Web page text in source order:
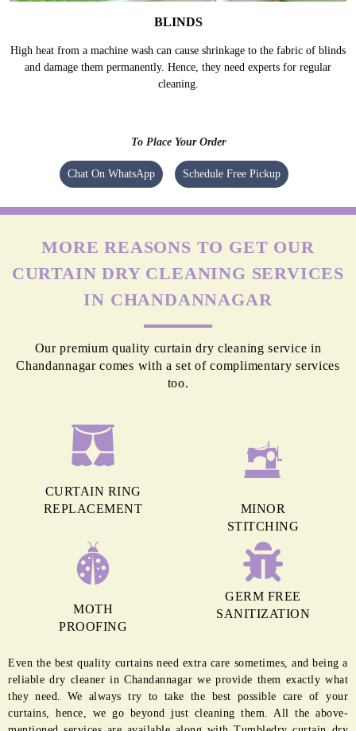
BLINDS
High heat from a machine wash can cause shrinkage to the fabric of blinds
and damage them permanently. Hence, they need experts for regular
cleaning.
To Place Your Order
Chat On WhatsApp Schedule Free Pickup
MORE REASONS TO GET OUR
CURTAIN DRY CLEANING SERVICES
IN CHANDANNAGAR
Our premium quality curtain dry cleaning service in
Chandannagar comes with a set of complimentary services
too.
CURTAIN RING
REPLACEMENT
MINOR
STITCHING
MOTH
PROOFING
GERM FREE
SANITIZATION
Even the best quality curtains need extra care sometimes, and being a
reliable dry cleaner in Chandannagar we provide them exactly what
they need. We always try to take the best possible care of your
curtains, hence, we go beyond just cleaning them. All the above-